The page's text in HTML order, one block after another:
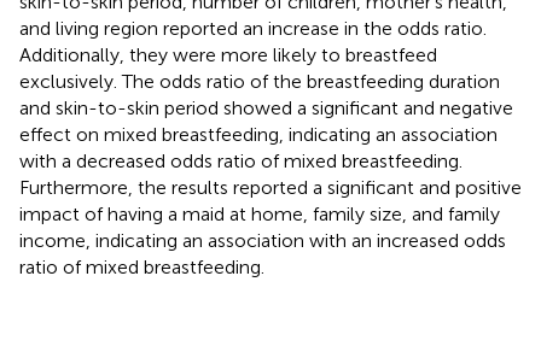
and living region reported an increase in the odds ratio.
Additionally, they were more likely to breastfeed
exclusively. The odds ratio of the breastfeeding duration
and skin-to-skin period showed a significant and negative
effect on mixed breastfeeding, indicating an association
with a decreased odds ratio of mixed breastfeeding.
Furthermore, the results reported a significant and positive
impact of having a maid at home, family size, and family
income, indicating an association with an increased odds
ratio of mixed breastfeeding.